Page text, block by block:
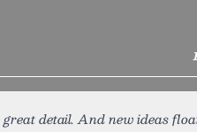
detail. And new ideas